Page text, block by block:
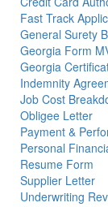
Fast Track
General Surety
Georgia Form
Georgia
Indemnity
Job Cost
Obligee Letter
Payment &
Personal
Resume Form
Supplier Letter
Underwriting